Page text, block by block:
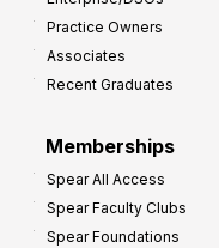
Practice Owners
Associates
Recent Graduates
Memberships
Spear All Access
Spear Faculty Clubs
Spear Foundations